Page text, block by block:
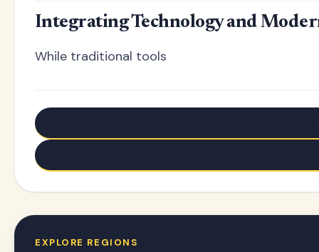
Integrating Technology and
While traditional tools
EXPLORE REGIONS